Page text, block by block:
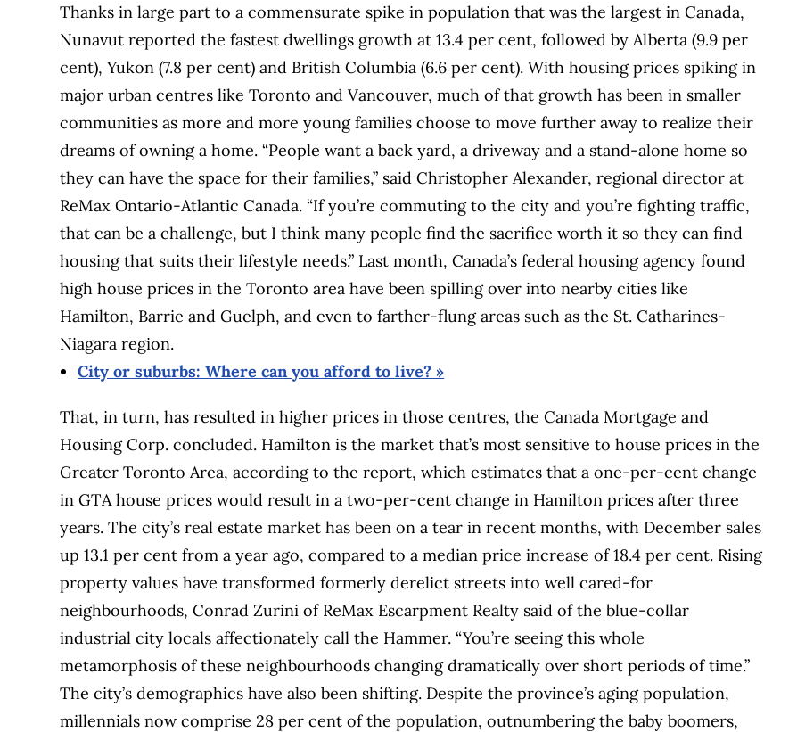
Thanks in large part to a commensurate spike in population that was the largest in Canada,
Nunavut reported the fastest dwellings growth at 13.4 per cent, followed by Alberta (9.9 per
cent), Yukon (7.8 per cent) and British Columbia (6.6 per cent). With housing prices spiking in
major urban centres like Toronto and Vancouver, much of that growth has been in smaller
communities as more and more young families choose to move further away to realize their
dreams of owning a home. “People want a back yard, a driveway and a stand-alone home so
they can have the space for their families,” said Christopher Alexander, regional director at
ReMax Ontario-Atlantic Canada. “If you’re commuting to the city and you’re fighting traffic,
that can be a challenge, but I think many people find the sacrifice worth it so they can find
housing that suits their lifestyle needs.” Last month, Canada’s federal housing agency found
high house prices in the Toronto area have been spilling over into nearby cities like
Hamilton, Barrie and Guelph, and even to farther-flung areas such as the St. Catharines-
Niagara region.
City or suburbs: Where can you afford to live? »
That, in turn, has resulted in higher prices in those centres, the Canada Mortgage and
Housing Corp. concluded. Hamilton is the market that’s most sensitive to house prices in the
Greater Toronto Area, according to the report, which estimates that a one-per-cent change
in GTA house prices would result in a two-per-cent change in Hamilton prices after three
years. The city’s real estate market has been on a tear in recent months, with December sales
up 13.1 per cent from a year ago, compared to a median price increase of 18.4 per cent. Rising
property values have transformed formerly derelict streets into well cared-for
neighbourhoods, Conrad Zurini of ReMax Escarpment Realty said of the blue-collar
industrial city locals affectionately call the Hammer. “You’re seeing this whole
metamorphosis of these neighbourhoods changing dramatically over short periods of time.”
The city’s demographics have also been shifting. Despite the province’s aging population,
millennials now comprise 28 per cent of the population, outnumbering the baby boomers,